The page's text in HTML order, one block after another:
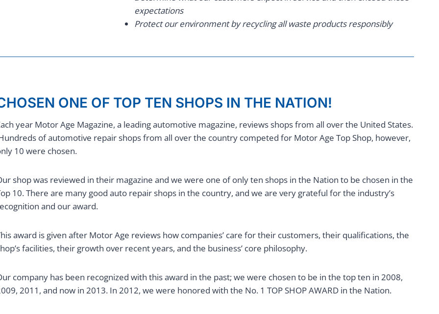
expectations
Protect our environment by recycling all waste products responsibly
ONE OF TOP TEN SHOPS IN THE NATION!
year Motor Age Magazine, a leading automotive magazine, reviews shops from all over the United States.
of automotive repair shops from all over the country competed for Motor Age Top Shop, however,
10 were chosen.
shop was reviewed in their magazine and we were one of only ten shops in the Nation to be chosen in the
10. There are many good auto repair shops in the country, and we are very grateful for the industry’s
and our award.
award is given after Motor Age reviews how companies’ care for their customers, their qualifications, the
facilities, their growth over recent years, and the business’ core philosophy.
company has been recognized with this award in the past; we were chosen to be in the top ten in 2008,
2011, and now in 2013. In 2012, we were honored with the No. 1 TOP SHOP AWARD in the Nation.